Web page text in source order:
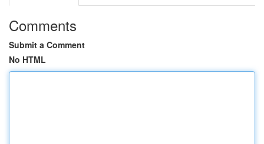
Comments
Submit a Comment
No HTML